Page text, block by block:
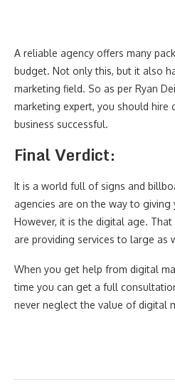
A reliable agency offers many
budget. Not only this, but it also
marketing field. So as per Ryan
marketing expert, you should hire
business successful.
Final Verdict:
It is a world full of signs and
agencies are on the way to giving
However, it is the digital age.
are providing services to large as
When you get help from digital
time you can get a full
never neglect the value of digital